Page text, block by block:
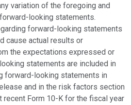
variation of the foregoing and
looking statements.
forward-looking statements
cause actual results or
the expectations expressed or
statements are included in
forward-looking statements in
and in the risk factors section
recent Form 10-K for the fiscal year